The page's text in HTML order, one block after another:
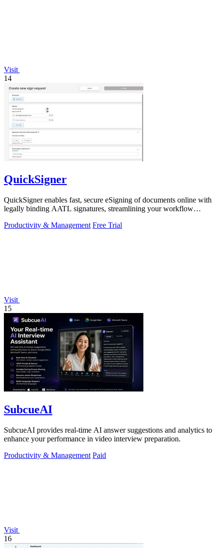
Visit
14
QuickSigner
QuickSigner enables fast, secure eSigning of documents online with
legally binding AATL signatures, streamlining your workflow
Productivity & Management Free Trial
Visit
15
SubcueAI
SubcueAI provides real-time AI answer suggestions and analytics to
enhance your performance in video interview preparation.
Productivity & Management Paid
Visit
16